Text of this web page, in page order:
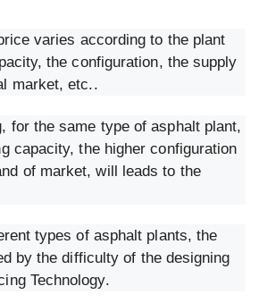
varies according to the plant
the configuration, the supply
market, etc..
for the same type of asphalt plant,
capacity, the higher configuration
of market, will leads to the
types of asphalt plants, the
by the difficulty of the designing
Technology.